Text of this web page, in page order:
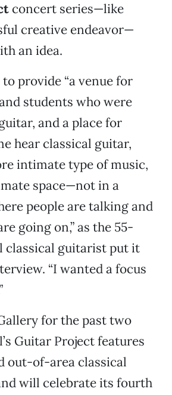
concert series—like
creative endeavor—
an idea.
to provide “a venue for
students who were
and a place for
hear classical guitar,
intimate type of music,
space—not in a
people are talking and
going on,” as the 55-
classical guitarist put it
“I wanted a focus
for the past two
Guitar Project features
out-of-area classical
will celebrate its fourth